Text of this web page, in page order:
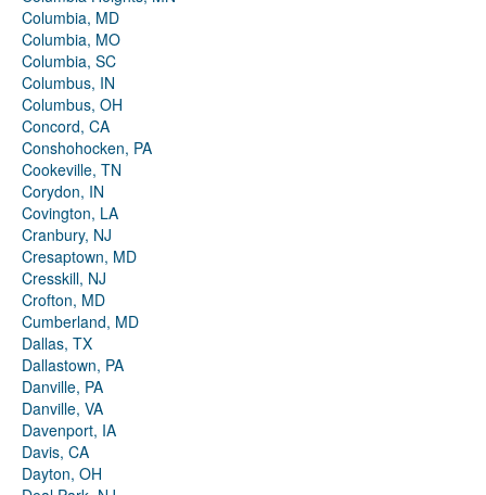
Columbia, MD
Columbia, MO
Columbia, SC
Columbus, IN
Columbus, OH
Concord, CA
Conshohocken, PA
Cookeville, TN
Corydon, IN
Covington, LA
Cranbury, NJ
Cresaptown, MD
Cresskill, NJ
Crofton, MD
Cumberland, MD
Dallas, TX
Dallastown, PA
Danville, PA
Danville, VA
Davenport, IA
Davis, CA
Dayton, OH